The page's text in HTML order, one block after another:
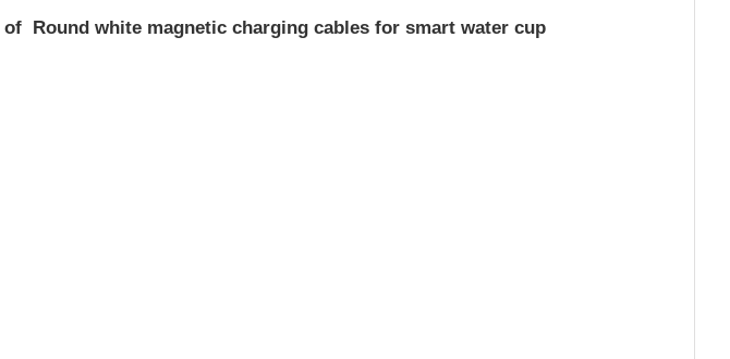
of Round white magnetic charging cables for smart water cup